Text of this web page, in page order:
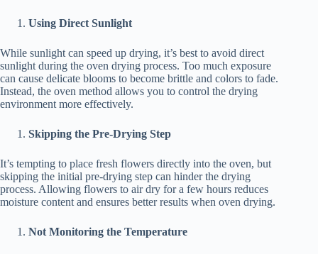
Using Direct Sunlight
While sunlight can speed up drying, it’s best to avoid direct
sunlight during the oven drying process. Too much exposure
can cause delicate blooms to become brittle and colors to fade.
Instead, the oven method allows you to control the drying
environment more effectively.
Skipping the Pre-Drying Step
It’s tempting to place fresh flowers directly into the oven, but
skipping the initial pre-drying step can hinder the drying
process. Allowing flowers to air dry for a few hours reduces
moisture content and ensures better results when oven drying.
Not Monitoring the Temperature